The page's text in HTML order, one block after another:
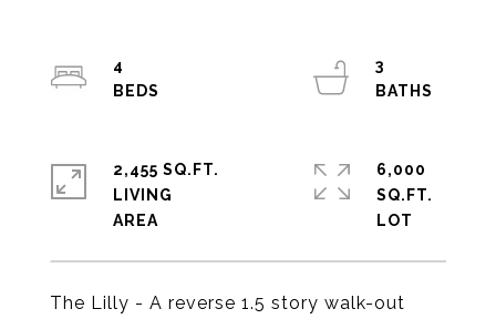
The Lilly - A reverse 1.5 story walk-out
4
3
2,455 SQ.FT.
LIVING
6,000
SQ.FT.